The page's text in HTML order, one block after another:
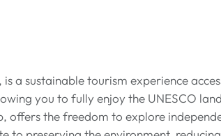
a sustainable tourism experience
you to fully enjoy the UNESCO
offers the freedom to explore